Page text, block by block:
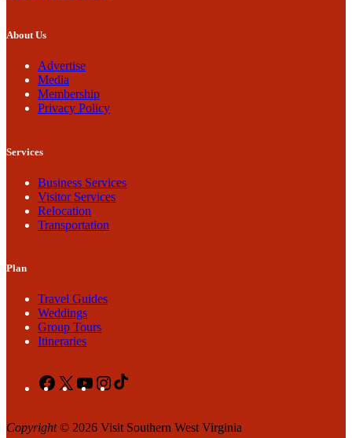
About Us
Advertise
Media
Membership
Privacy Policy
Services
Business Services
Visitor Services
Relocation
Transportation
Plan
Travel Guides
Weddings
Group Tours
Itineraries
Facebook
X YouTubeInstagram
Copyright© 2026 Visit Southern West Virginia